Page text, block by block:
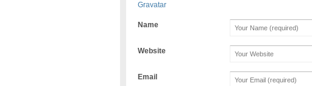
Gravatar
Name
Website
Email